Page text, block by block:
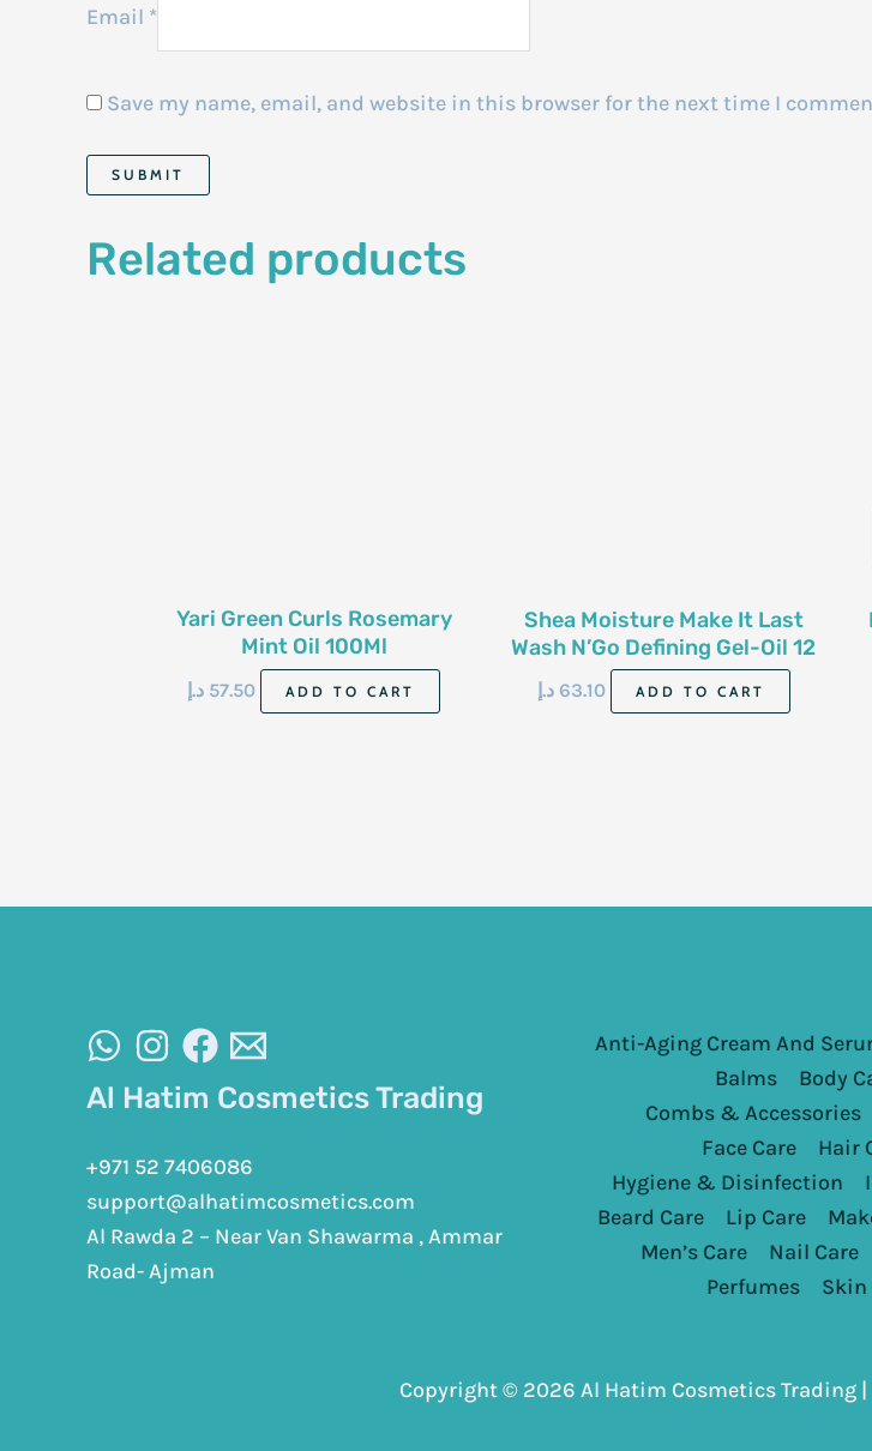
Email *
Save my name, email, and website in this browser for the next time I
Related products
Yari Green Curls Rosemary
Mint Oil 100Ml
57.50 د.إ ADD TO CART
Shea Moisture Make It Last
Wash N’Go Defining Gel-Oil 12
Oz-340 G
63.10 د.إ ADD TO CART
Al Hatim Cosmetics Trading
+971 52 7406086
support@alhatimcosmetics.com
Al Rawda 2 – Near Van Shawarma , Ammar
Road- Ajman
Anti-Aging Cream And
Balms
Body
Combs & Accessories
Face Care
Hair
Hygiene & Disinfection
Beard Care
Lip Care
Men’s Care
Nail Care
Perfumes
Skin
Copyright © 2026 Al Hatim Cosmetics Trading |